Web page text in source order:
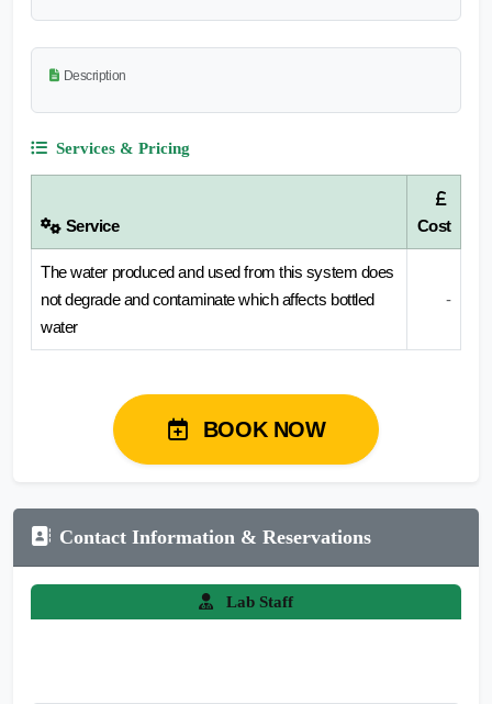
Description
Services & Pricing
Service Cost
The water produced and used from this system does
not degrade and contaminate which affects bottled
water
-
BOOK NOW
Contact Information & Reservations
Lab Staff